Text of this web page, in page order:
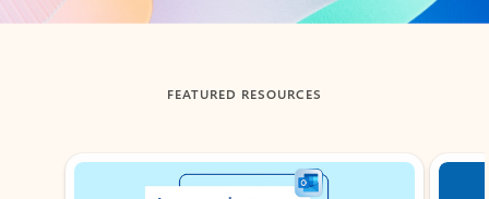
FEATURED RESOURCES
Showing slide 1 of 3